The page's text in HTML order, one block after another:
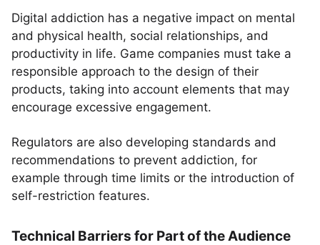
Digital addiction has a negative impact on mental
and physical health, social relationships, and
productivity in life. Game companies must take a
responsible approach to the design of their
products, taking into account elements that may
encourage excessive engagement.
Regulators are also developing standards and
recommendations to prevent addiction, for
example through time limits or the introduction of
self-restriction features.
Technical Barriers for Part of the Audience